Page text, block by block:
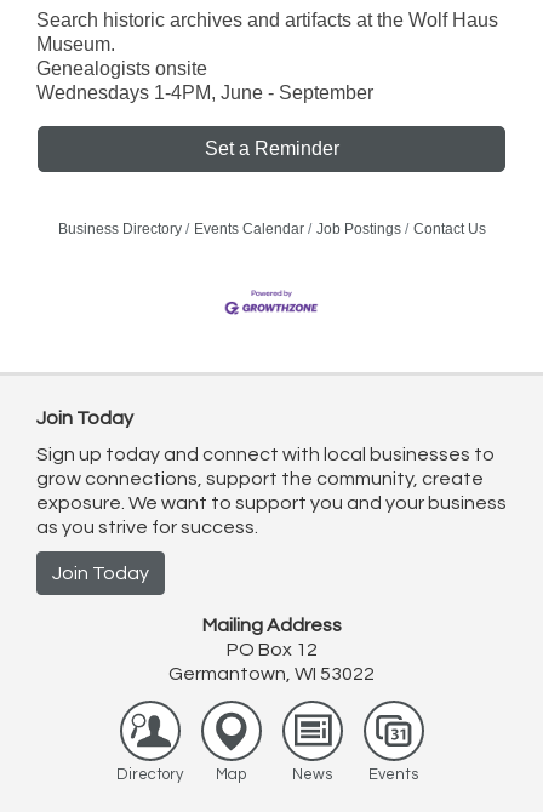
Search historic archives and artifacts at the Wolf Haus
Museum.
Genealogists onsite
Wednesdays 1-4PM, June - September
Set a Reminder
Business Directory Events Calendar Job Postings Contact Us
Join Today
Sign up today and connect with local businesses to
grow connections, support the community, create
exposure. We want to support you and your business
as you strive for success.
Join Today
Mailing Address
PO Box 12
Germantown, WI 53022
Directory Map News Events